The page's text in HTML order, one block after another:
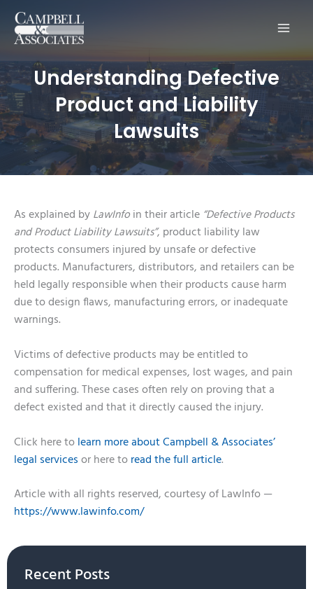
Understanding Defective
Product and Liability
Lawsuits
As explained by LawInfo in their article “Defective Products
and Product Liability Lawsuits”, product liability law
protects consumers injured by unsafe or defective
products. Manufacturers, distributors, and retailers can be
held legally responsible when their products cause harm
due to design flaws, manufacturing errors, or inadequate
warnings.
Victims of defective products may be entitled to
compensation for medical expenses, lost wages, and pain
and suffering. These cases often rely on proving that a
defect existed and that it directly caused the injury.
Click here to learn more about Campbell & Associates’
legal services or here to read the full article.
Article with all rights reserved, courtesy of LawInfo —
https://www.lawinfo.com/
Recent Posts